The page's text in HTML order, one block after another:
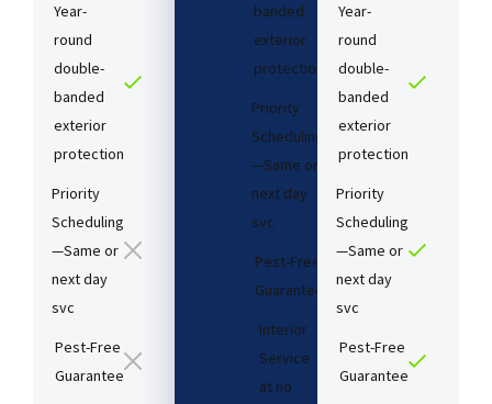
Year-
round
double-
banded
exterior
protection
Priority
Scheduling
—Same or
next day
svc
Pest-Free
Guarantee​
banded
exterior
protection
Priority
Scheduling
—Same or
next day
svc
Pest-Free
Guarantee​
Interior
Service
at no
Year-
round
double-
banded
exterior
protection
Priority
Scheduling
—Same or
next day
svc
Pest-Free
Guarantee​